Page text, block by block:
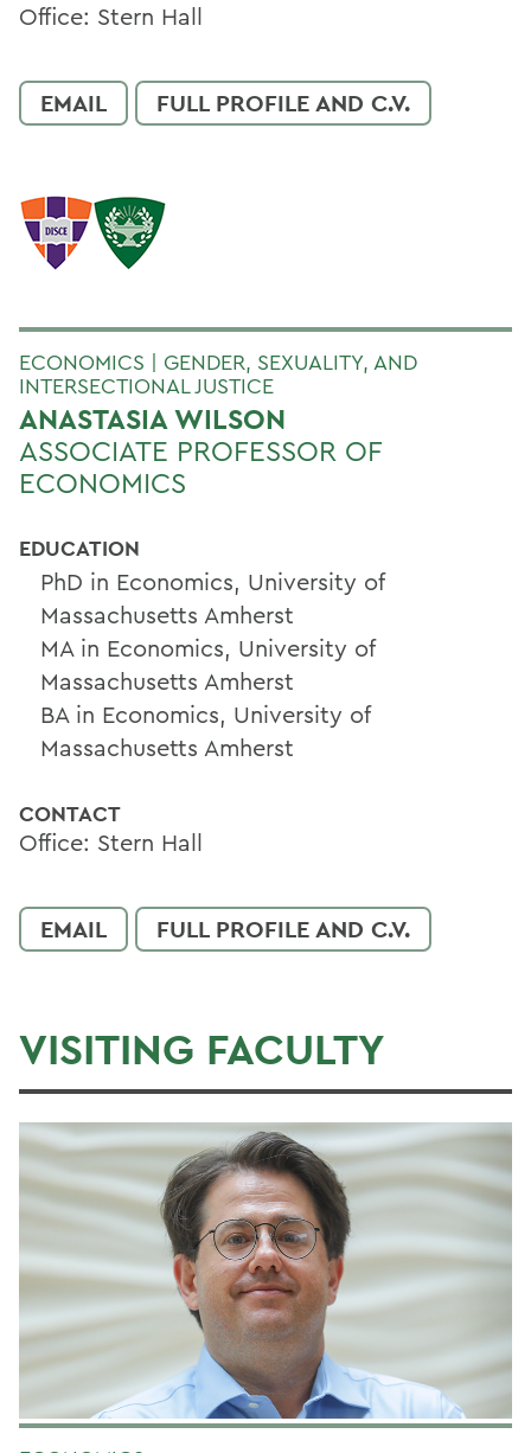
Office: Stern Hall
EMAIL FULL PROFILE AND C.V.
ECONOMICS | GENDER, SEXUALITY, AND
INTERSECTIONAL JUSTICE
ANASTASIA WILSON
ASSOCIATE PROFESSOR OF
ECONOMICS
EDUCATION
PhD in Economics, University of
Massachusetts Amherst
MA in Economics, University of
Massachusetts Amherst
BA in Economics, University of
Massachusetts Amherst
CONTACT
Office: Stern Hall
EMAIL FULL PROFILE AND C.V.
VISITING FACULTY